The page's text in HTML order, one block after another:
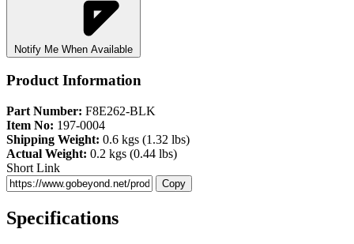
Notify Me When Available
Product Information
Part Number: F8E262-BLK
Item No: 197-0004
Shipping Weight: 0.6 kgs (1.32 lbs)
Actual Weight: 0.2 kgs (0.44 lbs)
Short Link
Copy
Specifications